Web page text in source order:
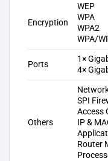
Encryption
WEP
WPA
WPA2
WPA/
Ports
1×
4×
Others
SPI
Access
IP &
Router